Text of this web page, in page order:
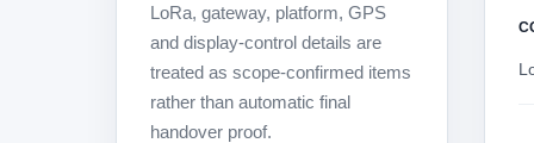
LoRa, gateway, platform, GPS
and display-control details are
treated as scope-confirmed items
rather than automatic final
handover proof.